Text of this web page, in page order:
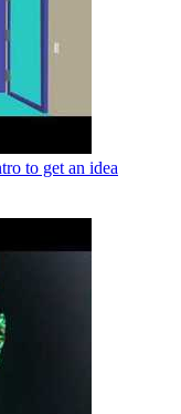
to get an idea